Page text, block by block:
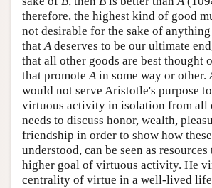
therefore, the highest kind of good
not desirable for the sake of anything
thatAdeserves to be our ultimate
that all other goods are best thought
that promoteAin some way or other.
would not serve Aristotle's purpose
virtuous activity in isolation from all
needs to discuss honor, wealth,
friendship in order to show how
understood, can be seen as resources
higher goal of virtuous activity. He
centrality of virtue in a well-lived